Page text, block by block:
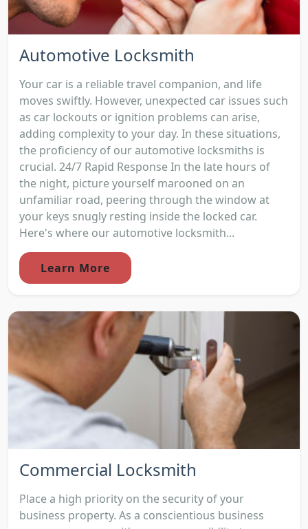
Automotive Locksmith
Your car is a reliable travel companion, and life
moves swiftly. However, unexpected car issues such
as car lockouts or ignition problems can arise,
adding complexity to your day. In these situations,
the proficiency of our automotive locksmiths is
crucial. 24/7 Rapid Response In the late hours of
the night, picture yourself marooned on an
unfamiliar road, peering through the window at
your keys snugly resting inside the locked car.
Here's where our automotive locksmith...
Learn More
Commercial Locksmith
Place a high priority on the security of your
business property. As a conscientious business